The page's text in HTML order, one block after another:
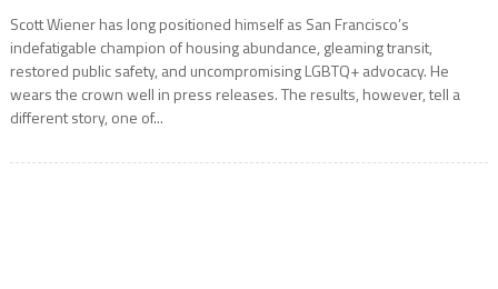
Scott Wiener has long positioned himself as San Francisco’s
indefatigable champion of housing abundance, gleaming transit,
restored public safety, and uncompromising LGBTQ+ advocacy. He
wears the crown well in press releases. The results, however, tell a
different story, one of...